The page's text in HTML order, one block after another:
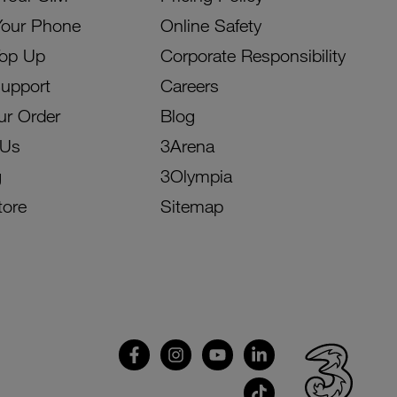
Phone
Up
Order
Online Safety
Corporate Responsibility
Careers
Blog
3Arena
3Olympia
Sitemap